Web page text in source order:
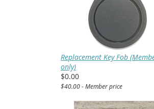
Replacement Key Fob
only)
$0.00
$40.00 - Member price